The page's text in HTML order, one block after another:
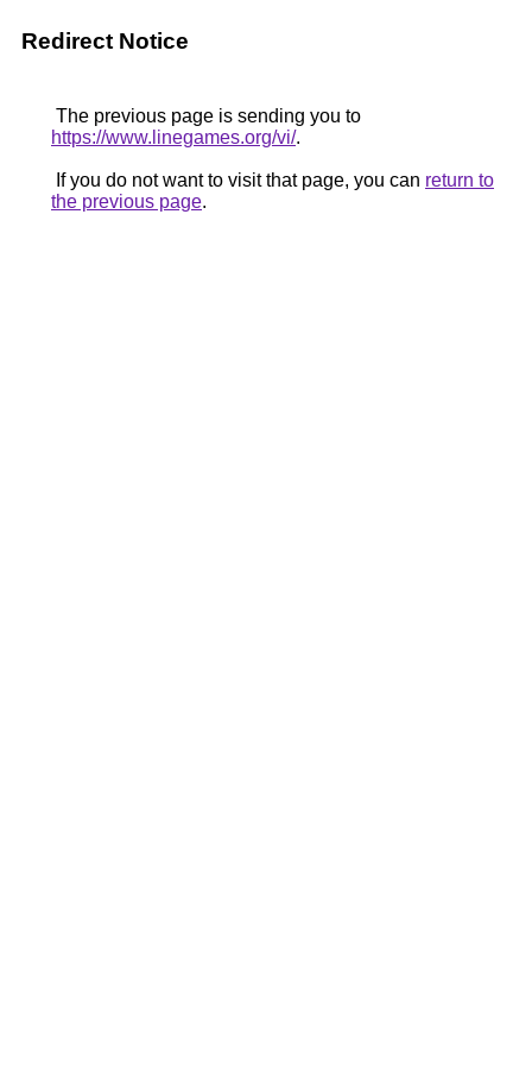
Redirect Notice
The previous page is sending you to
https://www.linegames.org/vi/.
If you do not want to visit that page, you can return to
the previous page.